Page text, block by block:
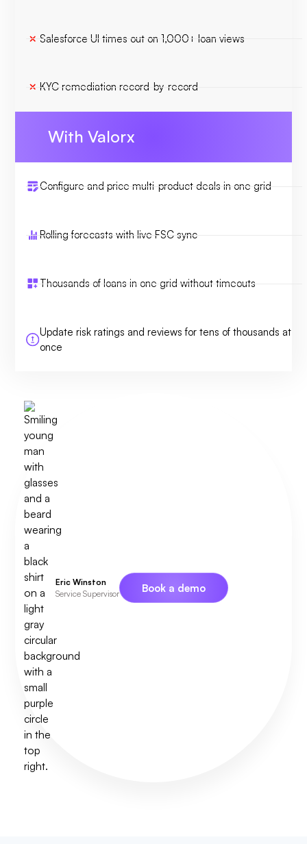
Salesforce UI times out on 1,000+ loan views
KYC remediation record-by-record
With Valorx
Configure and price multi-product deals in one grid
Rolling forecasts with live FSC sync
Thousands of loans in one grid without timeouts
Update risk ratings and reviews for tens of thousands at
once
Eric Winston
Service Supervisor
Book a demo